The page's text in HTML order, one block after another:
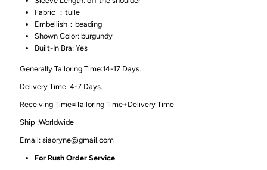
Fabric ：tulle
Embellish：beading
Shown Color: burgundy
Built-In Bra: Yes
Generally Tailoring Time:14-17 Days.
Delivery Time: 4-7 Days.
Receiving Time=Tailoring Time+Delivery Time
Ship :Worldwide
Email: siaoryne@gmail.com
For Rush Order Service